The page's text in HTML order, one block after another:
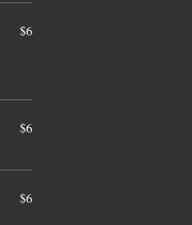
$6
$6
$6